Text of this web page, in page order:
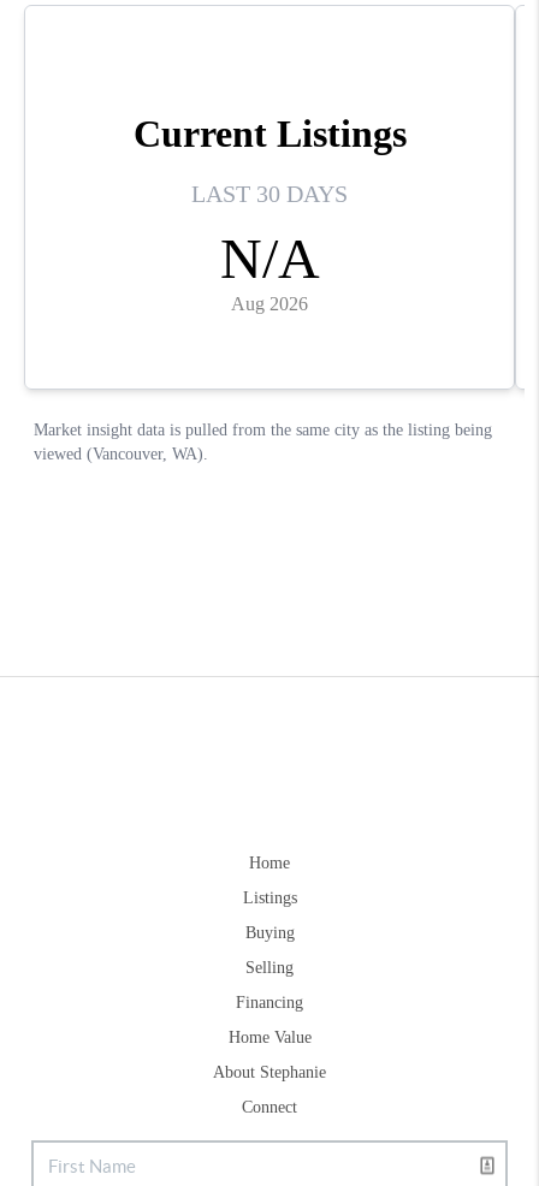
Home
Listings
Buying
Selling
Financing
Home Value
About Stephanie
Connect